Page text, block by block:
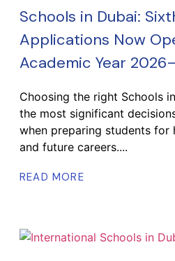
Schools in Dubai:
Applications Now
Academic Year
Choosing the right Schools
the most significant
when preparing students for
and future careers....
READ MORE